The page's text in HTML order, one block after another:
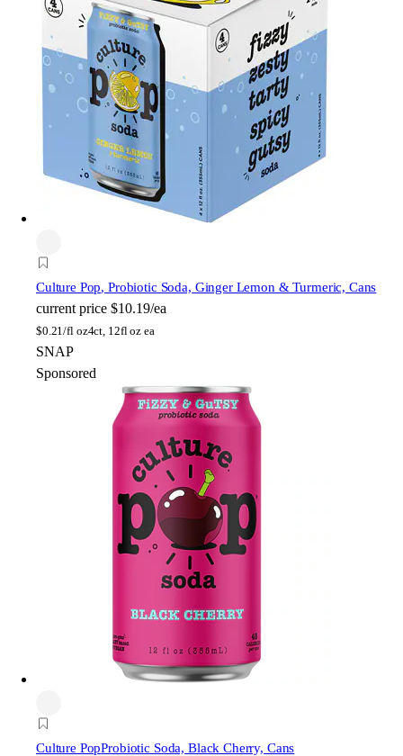
Culture Pop, Probiotic Soda, Ginger Lemon & Turmeric, Cans
current price $10.19/ea
$0.21/fl oz4ct, 12fl oz ea
SNAP
Sponsored
Culture PopProbiotic Soda, Black Cherry, Cans